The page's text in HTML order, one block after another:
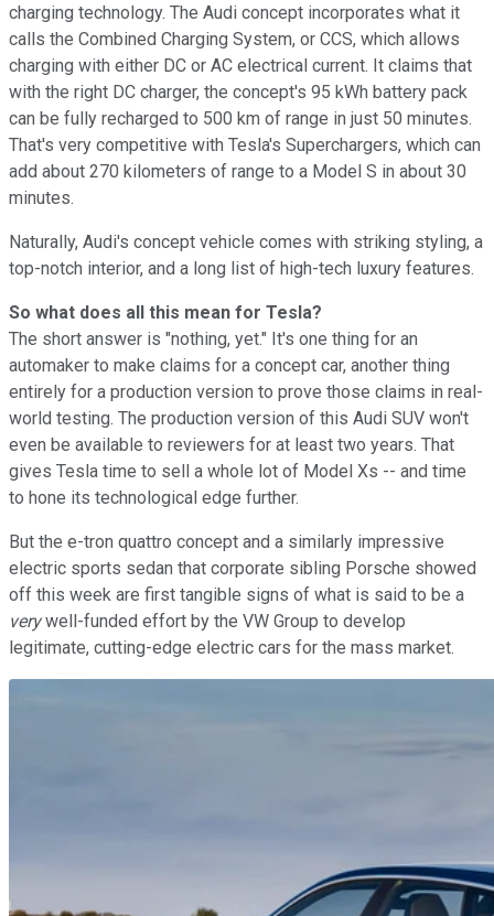
charging technology. The Audi concept incorporates what it
calls the Combined Charging System, or CCS, which allows
charging with either DC or AC electrical current. It claims that
with the right DC charger, the concept's 95 kWh battery pack
can be fully recharged to 500 km of range in just 50 minutes.
That's very competitive with Tesla's Superchargers, which can
add about 270 kilometers of range to a Model S in about 30
minutes.
Naturally, Audi's concept vehicle comes with striking styling, a
top-notch interior, and a long list of high-tech luxury features.
So what does all this mean for Tesla?
The short answer is "nothing, yet." It's one thing for an
automaker to make claims for a concept car, another thing
entirely for a production version to prove those claims in real-
world testing. The production version of this Audi SUV won't
even be available to reviewers for at least two years. That
gives Tesla time to sell a whole lot of Model Xs -- and time
to hone its technological edge further.
But the e-tron quattro concept and a similarly impressive
electric sports sedan that corporate sibling Porsche showed
off this week are first tangible signs of what is said to be a
verywell-funded effort by the VW Group to develop
legitimate, cutting-edge electric cars for the mass market.